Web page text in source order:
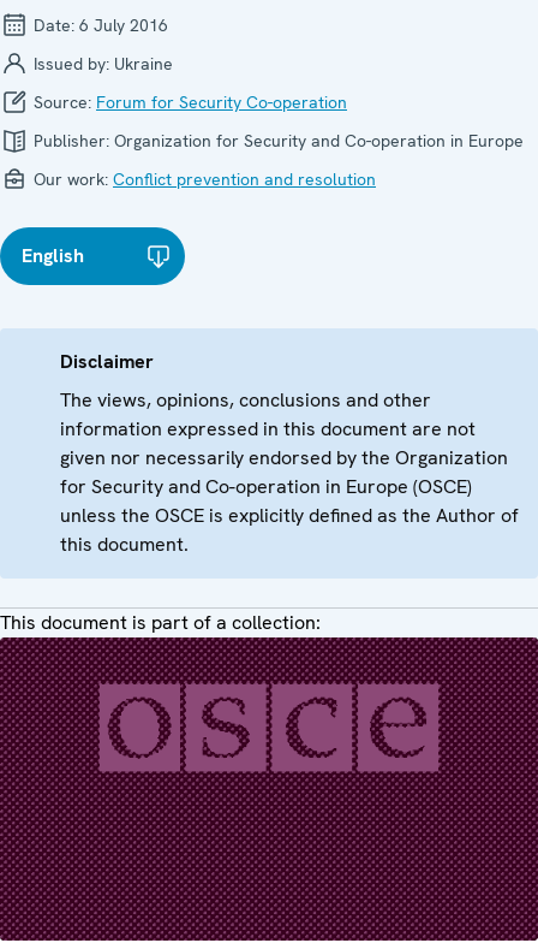
Date: 6 July 2016
Issued by: Ukraine
Source: Forum for Security Co-operation
Publisher: Organization for Security and Co-operation in Europe
Our work: Conflict prevention and resolution
English
Disclaimer
The views, opinions, conclusions and other
information expressed in this document are not
given nor necessarily endorsed by the Organization
for Security and Co-operation in Europe (OSCE)
unless the OSCE is explicitly defined as the Author of
this document.
This document is part of a collection: